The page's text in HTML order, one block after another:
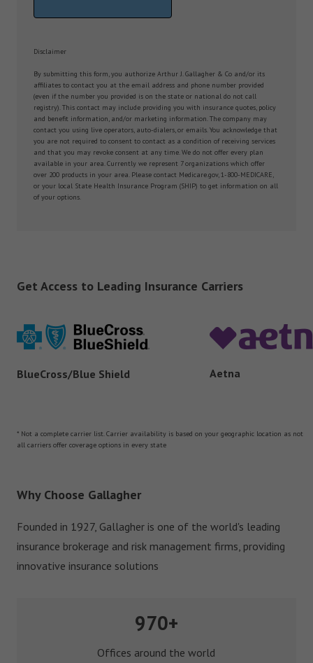
Disclaimer
By submitting this form, you authorize Arthur J. Gallagher & Co and/or its
affiliates to contact you at the email address and phone number provided
(even if the number you provided is on the state or national do not call
registry). This contact may include providing you with insurance quotes, policy
and benefit information, and/or marketing information. The company may
contact you using live operators, auto-dialers, or emails. You acknowledge that
you are not required to consent to contact as a condition of receiving services
and that you may revoke consent at any time. We do not offer every plan
available in your area. Currently we represent 7 organizations which offer
over 200 products in your area. Please contact Medicare.gov, 1-800-MEDICARE,
or your local State Health Insurance Program (SHIP) to get information on all
of your options.
Get Access to Leading Insurance Carriers
BlueCross/Blue Shield Aetna
* Not a complete carrier list. Carrier availability is based on your geographic location as not
all carriers offer coverage options in every state
Why Choose Gallagher
Founded in 1927, Gallagher is one of the world's leading
insurance brokerage and risk management firms, providing
innovative insurance solutions
970+
Offices around the world